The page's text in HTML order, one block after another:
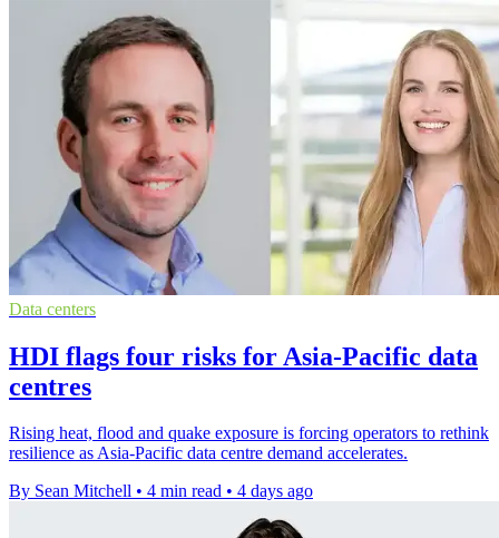
Data centers
HDI flags four risks for Asia-Pacific data
centres
Rising heat, flood and quake exposure is forcing operators to rethink
resilience as Asia-Pacific data centre demand accelerates.
By Sean Mitchell • 4 min read • 4 days ago